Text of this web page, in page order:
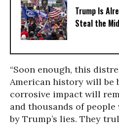
Trump Is
Steal the
“Soon enough, this
American history will be
corrosive impact will
and thousands of people
by Trump’s lies. They